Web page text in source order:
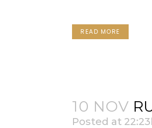
READ MORE
10 NOV
Posted at